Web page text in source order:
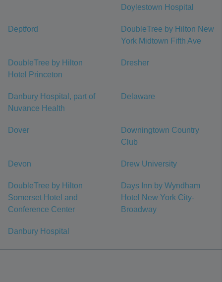
Doylestown Hospital
Deptford
DoubleTree by Hilton New
York Midtown Fifth Ave
DoubleTree by Hilton
Hotel Princeton
Dresher
Danbury Hospital, part of
Nuvance Health
Delaware
Dover
Downingtown Country
Club
Devon Drew University
DoubleTree by Hilton
Somerset Hotel and
Conference Center
Days Inn by Wyndham
Hotel New York City-
Broadway
Danbury Hospital